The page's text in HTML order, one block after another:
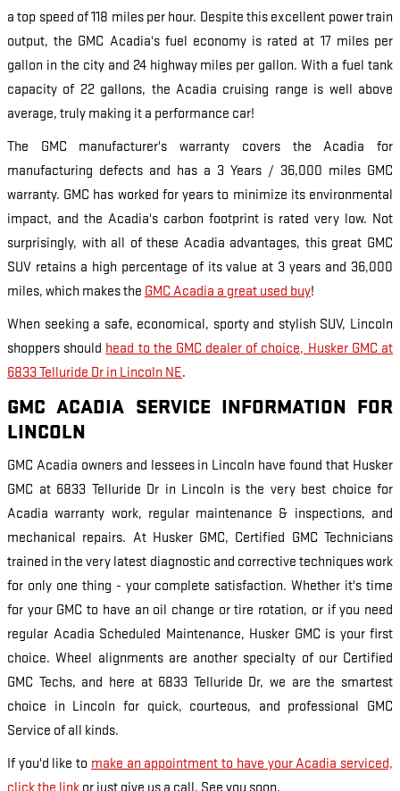
a top speed of 118 miles per hour. Despite this excellent power train
output, the GMC Acadia's fuel economy is rated at 17 miles per
gallon in the city and 24 highway miles per gallon. With a fuel tank
capacity of 22 gallons, the Acadia cruising range is well above
average, truly making it a performance car!
The GMC manufacturer's warranty covers the Acadia for
manufacturing defects and has a 3 Years / 36,000 miles GMC
warranty. GMC has worked for years to minimize its environmental
impact, and the Acadia's carbon footprint is rated very low. Not
surprisingly, with all of these Acadia advantages, this great GMC
SUV retains a high percentage of its value at 3 years and 36,000
miles, which makes the GMC Acadia a great used buy!
When seeking a safe, economical, sporty and stylish SUV, Lincoln
shoppers should head to the GMC dealer of choice, Husker GMC at
6833 Telluride Dr in Lincoln NE.
GMC ACADIA SERVICE INFORMATION FOR
LINCOLN
GMC Acadia owners and lessees in Lincoln have found that Husker
GMC at 6833 Telluride Dr in Lincoln is the very best choice for
Acadia warranty work, regular maintenance & inspections, and
mechanical repairs. At Husker GMC, Certified GMC Technicians
trained in the very latest diagnostic and corrective techniques work
for only one thing - your complete satisfaction. Whether it's time
for your GMC to have an oil change or tire rotation, or if you need
regular Acadia Scheduled Maintenance, Husker GMC is your first
choice. Wheel alignments are another specialty of our Certified
GMC Techs, and here at 6833 Telluride Dr, we are the smartest
choice in Lincoln for quick, courteous, and professional GMC
Service of all kinds.
If you'd like to make an appointment to have your Acadia serviced,